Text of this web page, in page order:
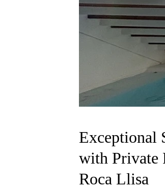
Exceptional
with Private
Roca Llisa